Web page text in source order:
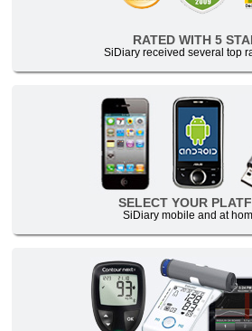
RATED WITH 5
SiDiary received several top
SELECT YOUR
SiDiary mobile and at